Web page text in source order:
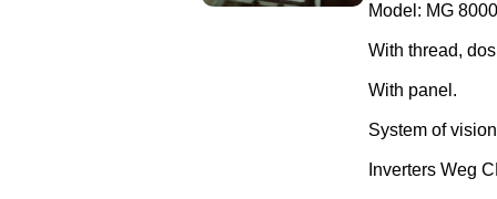
Model: MG
With thread,
With panel.
System of
Inverters Weg